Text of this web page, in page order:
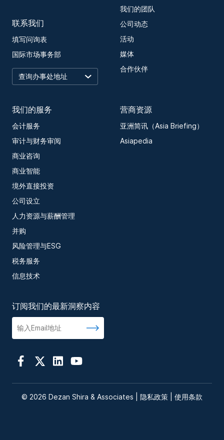
联系我们
填写问询表
国际市场事务部
我们的团队
公司动态
活动
媒体
合作伙伴
我们的服务
会计服务
审计与财务审阅
商业咨询
商业智能
境外直接投资
公司设立
人力资源与薪酬管理
并购
风险管理与ESG
税务服务
信息技术
营商资源
亚洲简讯（Asia Briefing）
Asiapedia
订阅我们的最新洞察内容
© 2026 Dezan Shira & Associates | 隐私政策 使用条款